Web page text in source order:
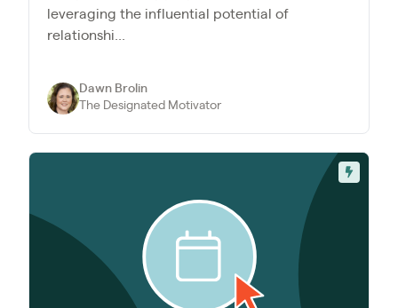
leveraging the influential potential of
relationshi...
Dawn Brolin
The Designated Motivator